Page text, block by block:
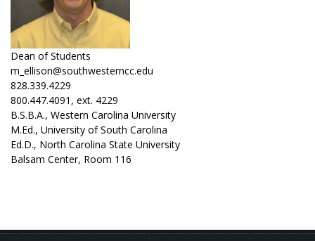
Dean of Students
m_ellison@southwesterncc.edu
828.339.4229
800.447.4091, ext. 4229
B.S.B.A., Western Carolina University
M.Ed., University of South Carolina
Ed.D., North Carolina State University
Balsam Center, Room 116